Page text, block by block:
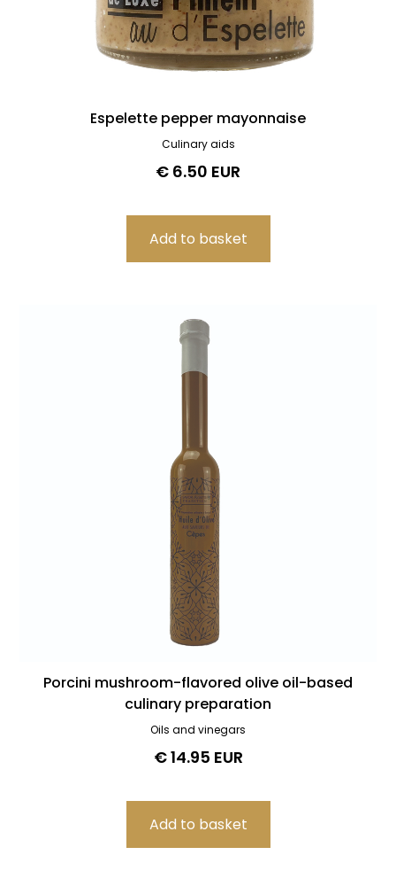
Espelette pepper mayonnaise
Culinary aids
€ 6.50 EUR
Porcini mushroom-flavored olive oil-based
culinary preparation
Oils and vinegars
€ 14.95 EUR